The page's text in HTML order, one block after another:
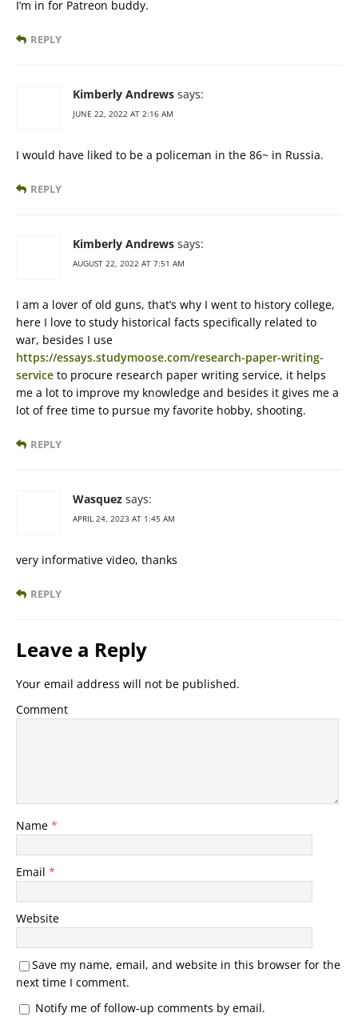
I’m in for Patreon buddy.
REPLY
Kimberly Andrews says:
JUNE 22, 2022 AT 2:16 AM
I would have liked to be a policeman in the 86~ in Russia.
REPLY
Kimberly Andrews says:
AUGUST 22, 2022 AT 7:51 AM
I am a lover of old guns, that’s why I went to history college,
here I love to study historical facts specifically related to
war, besides I use
https://essays.studymoose.com/research-paper-writing-
service to procure research paper writing service, it helps
me a lot to improve my knowledge and besides it gives me a
lot of free time to pursue my favorite hobby, shooting.
REPLY
Wasquez says:
APRIL 24, 2023 AT 1:45 AM
very informative video, thanks
REPLY
Leave a Reply
Your email address will not be published.
Comment
Name *
Email *
Website
Save my name, email, and website in this browser for the
next time I comment.
Notify me of follow-up comments by email.